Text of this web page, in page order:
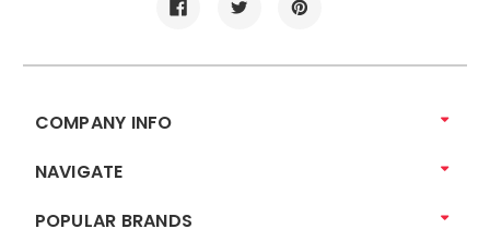
COMPANY INFO
NAVIGATE
POPULAR BRANDS